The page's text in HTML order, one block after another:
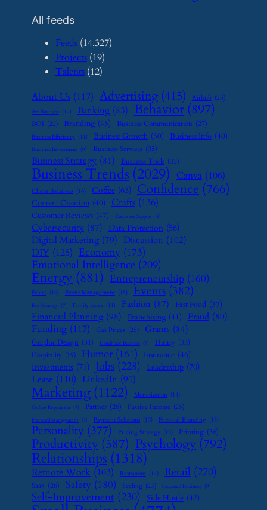
All feeds
Feeds(14,327)
Projects(19)
Talents(12)
About Us (117) Advertising (415) Airbnb (23)
Art Business (12) Banking (83) Behavior (897)
BOI (22) Branding (45) Business Communication (27)
Business Efficiency (11) Business Growth (50) Business Info (40)
Business Investment (9) Business Services (35)
Business Strategy (81) Business Tools (35)
Business Trends (2029) Canva (106)
Client Relations (16) Coffee (63) Confidence (766)
Content Creation (40) Crafts (136)
Customer Reviews (47) Customer Support (8)
Cybersecurity (87) Data Protection (56)
Digital Marketing (79) Discussion (102)
DIY (125) Economy (173)
Emotional Intelligence (209)
Energy (881) Entrepreneurship (160)
Ethics (16) Event Management (15) Events (382)
Exit Strategy (7) Family Leave (11) Fashion (87) Fast Food (37)
Financial Planning (98) Franchising (41) Fraud (80)
Funding (117) Gas Prices (25) Grants (84)
Graphic Design (31) Handmade Business (8) Hiring (33)
Hospitality (19) Humor (161) Insurance (46)
Investments (71) Jobs (228) Leadership (70)
Lease (110) LinkedIn (90)
Marketing (1122) Monetization (14)
Online Reputation (7) Partner (26) Passive Income (25)
Password Management (7) Payment Solutions (13) Personal Branding (15)
Personality (377) Pricing Strategy (15) Printing (36)
Productivity (587) Psychology (792)
Relationships (1318)
Remote Work (103) Restaurant (14) Retail (270)
SaaS (26) Safety (180) Scaling (23) Seasonal Business (9)
Self-Improvement (230) Side Hustle (47)